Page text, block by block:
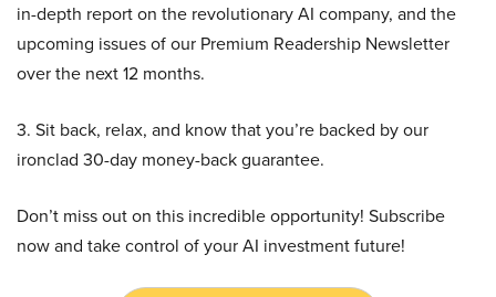
in-depth report on the revolutionary AI company, and the
upcoming issues of our Premium Readership Newsletter
over the next 12 months.
3. Sit back, relax, and know that you’re backed by our
ironclad 30-day money-back guarantee.
Don’t miss out on this incredible opportunity! Subscribe
now and take control of your AI investment future!